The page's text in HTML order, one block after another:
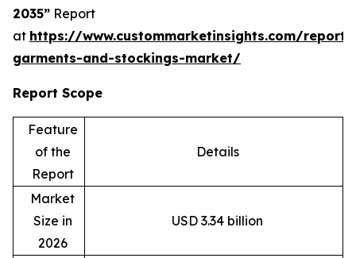
2035” Report
at https://www.custommarketinsights.com/report/
garments-and-stockings-market/
Report Scope
Feature
of the
Report
Details
Market
Size in
2026
USD 3.34 billion